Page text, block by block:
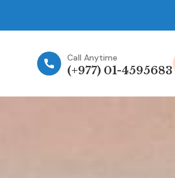
Call Anytime
(+977) 01-4595683